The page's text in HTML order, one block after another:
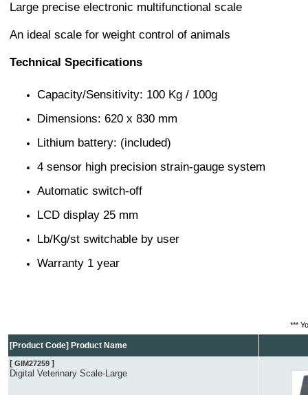
Large precise electronic multifunctional scale
An ideal scale for weight control of animals
Technical Specifications
Capacity/Sensitivity: 100 Kg / 100g
Dimensions: 620 x 830 mm
Lithium battery: (included)
4 sensor high precision strain-gauge system
Automatic switch-off
LCD display 25 mm
Lb/Kg/st switchable by user
Warranty 1 year
***
[Product Code] Product Name
[ GIM27259 ]
Digital Veterinary Scale-Large